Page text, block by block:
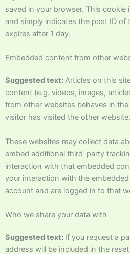
saved in your browser. This cookie
and simply indicates the post ID of
expires after 1 day.
Embedded content from other
Suggested text:Articles on this
content (e.g. videos, images,
from other websites behaves in
visitor has visited the other website.
These websites may collect data
embed additional third-party
interaction with that embedded
your interaction with the
account and are logged in to that
Who we share your data with
Suggested text: If you request a
address will be included in the reset